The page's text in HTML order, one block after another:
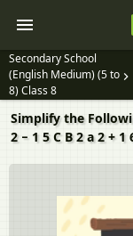
Secondary School
(English Medium) (5 to
8) Class 8
Simplify the
2 − 1 5 C B 2 a 2 + 1